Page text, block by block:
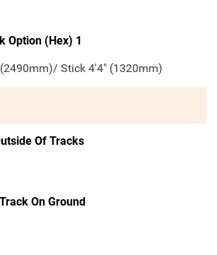
Option (Hex) 1
Stick 4'4" (1320mm)
Of Tracks
On Ground